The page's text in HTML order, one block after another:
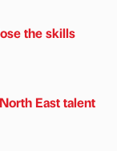
the skills
East talent